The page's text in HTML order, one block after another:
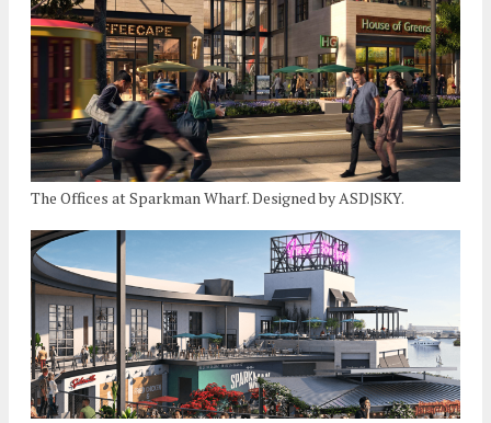
The Offices at Sparkman Wharf. Designed by ASD|SKY.